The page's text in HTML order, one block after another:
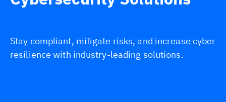
Stay compliant, mitigate risks, and increase cyber
resilience with industry-leading solutions.